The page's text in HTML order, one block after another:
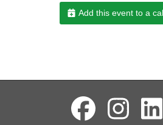
Add this event to a